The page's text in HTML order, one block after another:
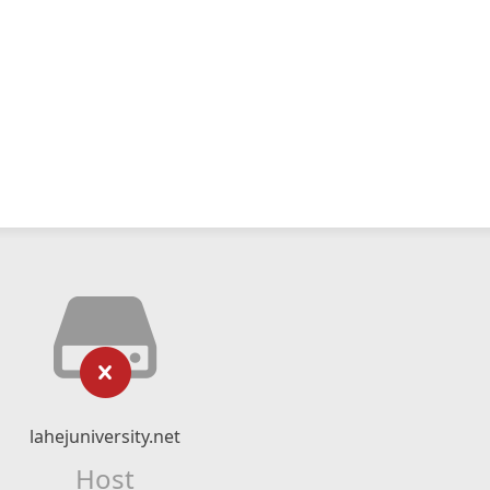
lahejuniversity.net
Host